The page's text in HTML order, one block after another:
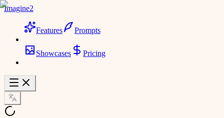
Imagine2
Features Prompts
Showcases Pricing